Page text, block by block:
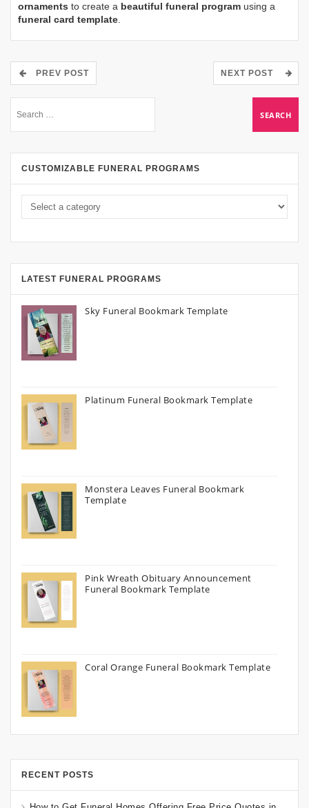
ornaments to create a beautiful funeral program using a
funeral card template.
PREV POST NEXT POST
CUSTOMIZABLE FUNERAL PROGRAMS
LATEST FUNERAL PROGRAMS
Sky Funeral Bookmark Template
Platinum Funeral Bookmark Template
Monstera Leaves Funeral Bookmark
Template
Pink Wreath Obituary Announcement
Funeral Bookmark Template
Coral Orange Funeral Bookmark Template
RECENT POSTS